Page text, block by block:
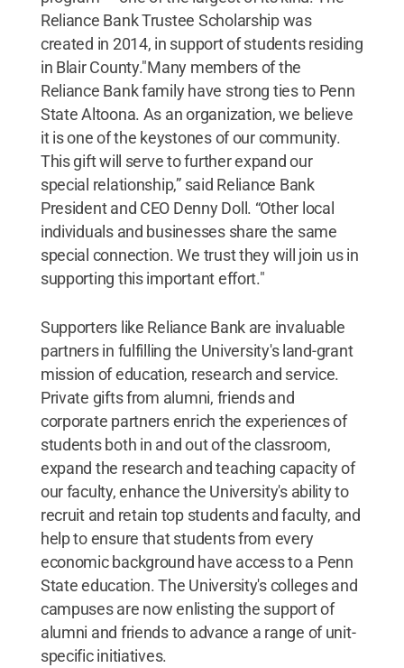
Reliance Bank Trustee Scholarship was
created in 2014, in support of students residing
in Blair County."Many members of the
Reliance Bank family have strong ties to Penn
State Altoona. As an organization, we believe
it is one of the keystones of our community.
This gift will serve to further expand our
special relationship,” said Reliance Bank
President and CEO Denny Doll. “Other local
individuals and businesses share the same
special connection. We trust they will join us in
supporting this important effort."
Supporters like Reliance Bank are invaluable
partners in fulfilling the University's land-grant
mission of education, research and service.
Private gifts from alumni, friends and
corporate partners enrich the experiences of
students both in and out of the classroom,
expand the research and teaching capacity of
our faculty, enhance the University's ability to
recruit and retain top students and faculty, and
help to ensure that students from every
economic background have access to a Penn
State education. The University's colleges and
campuses are now enlisting the support of
alumni and friends to advance a range of unit-
specific initiatives.